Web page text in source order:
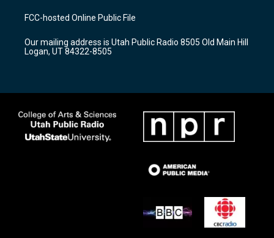
a
g
a
m
u
b
b
o
k
FCC-hosted Online Public File
Our mailing address is Utah Public Radio 8505 Old Main Hill
Logan, UT 84322-8505